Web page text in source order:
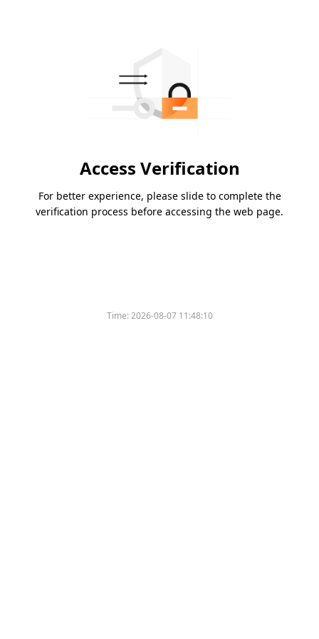
Access Verification
For better experience, please slide to complete the
verification process before accessing the web page.
Time:2026-08-07 11:48:10